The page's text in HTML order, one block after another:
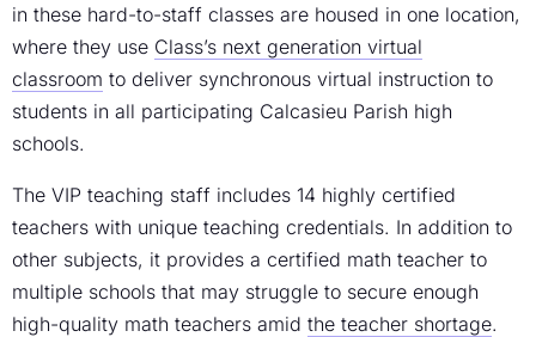
in these hard-to-staff classes are housed in one location,
where they use Class’s next generation virtual
classroom to deliver synchronous virtual instruction to
students in all participating Calcasieu Parish high
schools.
The VIP teaching staff includes 14 highly certified
teachers with unique teaching credentials. In addition to
other subjects, it provides a certified math teacher to
multiple schools that may struggle to secure enough
high-quality math teachers amid the teacher shortage.